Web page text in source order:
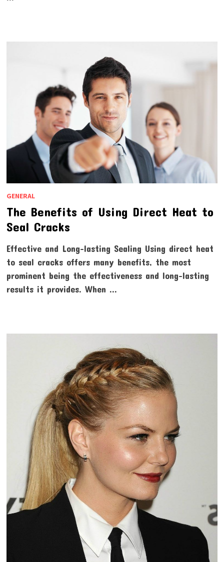
GENERAL
The Benefits of Using Direct Heat to
Seal Cracks
Effective and Long-lasting Sealing Using direct heat
to seal cracks offers many benefits, the most
prominent being the effectiveness and long-lasting
results it provides. When …